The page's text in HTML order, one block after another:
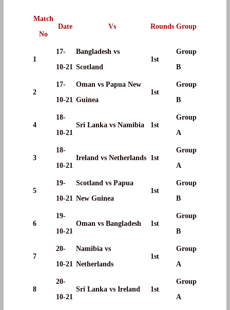
Match
No
Date Vs Rounds Group
1
17-
10-21
Bangladesh vs
Scotland
1st
Group
B
2
17-
10-21
Oman vs Papua New
Guinea
1st
Group
B
4
18-
10-21
Sri Lanka vs Namibia 1st
Group
A
3
18-
10-21
Ireland vs Netherlands 1st
Group
A
5
19-
10-21
Scotland vs Papua
New Guinea
1st
Group
B
6
19-
10-21
Oman vs Bangladesh 1st
Group
B
7
20-
10-21
Namibia vs
Netherlands
1st
Group
A
8
20-
10-21
Sri Lanka vs Ireland 1st
Group
A